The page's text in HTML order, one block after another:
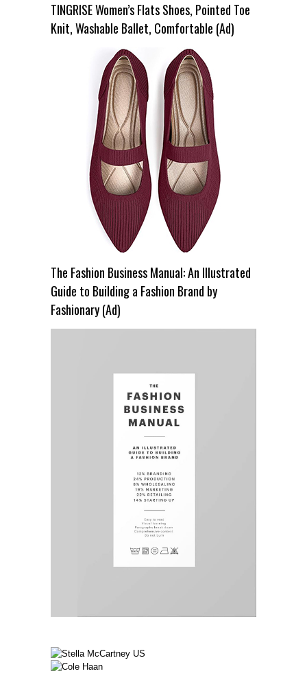
TINGRISE Women’s Flats Shoes, Pointed Toe
Knit, Washable Ballet, Comfortable (Ad)
The Fashion Business Manual: An Illustrated
Guide to Building a Fashion Brand by
Fashionary (Ad)